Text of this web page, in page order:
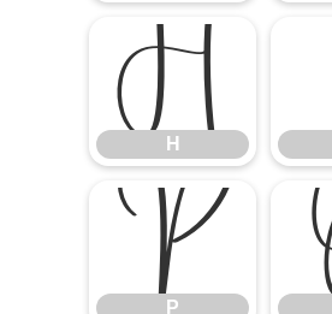
H
H
P
P